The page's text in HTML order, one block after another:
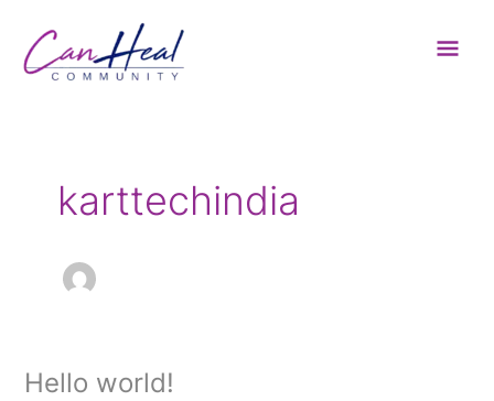
content
karttechindia
Hello world!
Hello